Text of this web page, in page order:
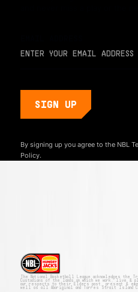
By signing up you agree to the NBL
Policy.
The National Basketball League acknowledges the
Custodians of the lands on which we work, live &
our respects to their Elders past, present &
well as all Aboriginal and Torres Strait Island